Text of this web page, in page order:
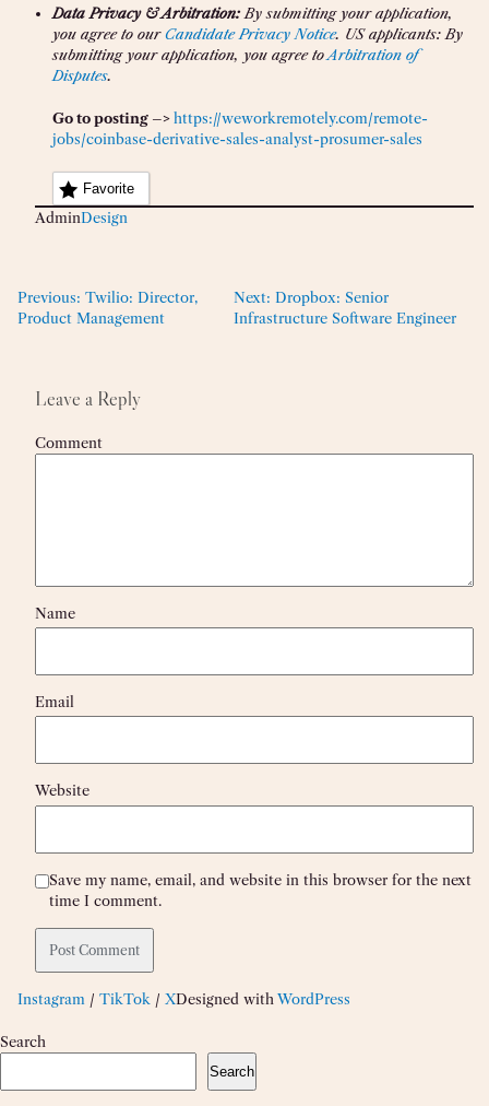
Data Privacy & Arbitration:By submitting your application,
you agree to ourCandidate Privacy Notice. US applicants: By
submitting your application, you agree toArbitration of
Disputes.
Go to posting –>https://weworkremotely.com/remote-
jobs/coinbase-derivative-sales-analyst-prosumer-sales
Favorite
AdminDesign
Previous: Twilio: Director,
Product Management
Next: Dropbox: Senior
Infrastructure Software Engineer
Leave a Reply
Comment
Name
Email
Website
Save my name, email, and website in this browser for the next
time I comment.
Instagram / TikTok / XDesigned with WordPress
Search
Search